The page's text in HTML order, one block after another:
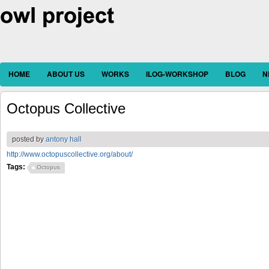
HOME ABOUT US WORKS ILOG-WORKSHOP BLOG
Octopus Collective
posted byantony hall
http://www.octopuscollective.org/about/
Tags:
Octopus